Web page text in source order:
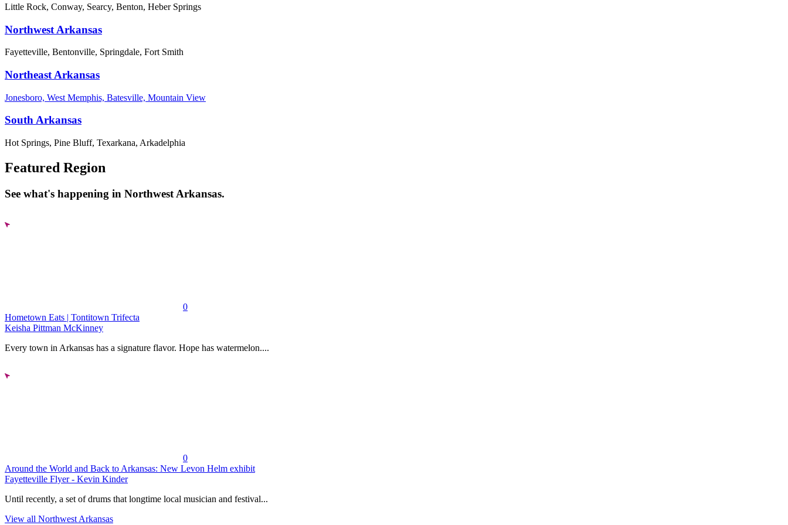
Little Rock, Conway, Searcy, Benton, Heber Springs
Northwest Arkansas
Fayetteville, Bentonville, Springdale, Fort Smith
Northeast Arkansas
Jonesboro, West Memphis, Batesville, Mountain View
South Arkansas
Hot Springs, Pine Bluff, Texarkana, Arkadelphia
Featured Region
See what's happening in Northwest Arkansas.
0
Hometown Eats | Tontitown Trifecta
Keisha Pittman McKinney
Every town in Arkansas has a signature flavor. Hope has watermelon....
0
Around the World and Back to Arkansas: New Levon Helm exhibit
Fayetteville Flyer - Kevin Kinder
Until recently, a set of drums that longtime local musician and festival...
View all Northwest Arkansas